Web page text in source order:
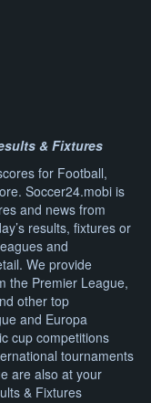
& Fixtures
for Football,
Soccer24.mobi is
and news from
results, fixtures or
and
We provide
the Premier League,
other top
and Europa
cup competitions
tournaments
are also at your
& Fixtures